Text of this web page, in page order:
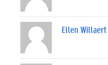
Ellen Willaert